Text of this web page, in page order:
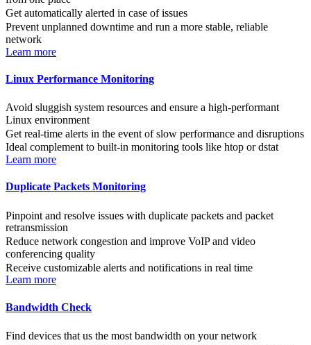
Get automatically alerted in case of issues
Prevent unplanned downtime and run a more stable, reliable
network
Learn more
Linux Performance Monitoring
Avoid sluggish system resources and ensure a high-performant
Linux environment
Get real-time alerts in the event of slow performance and disruptions
Ideal complement to built-in monitoring tools like htop or dstat
Learn more
Duplicate Packets Monitoring
Pinpoint and resolve issues with duplicate packets and packet
retransmission
Reduce network congestion and improve VoIP and video
conferencing quality
Receive customizable alerts and notifications in real time
Learn more
Bandwidth Check
Find devices that us the most bandwidth on your network